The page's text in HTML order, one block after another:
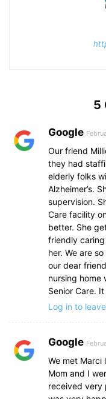
5
Google
Our friend
they had
elderly folks
Alzheimer’s.
supervision.
Care facility
better. She
friendly
her. We are
our dear
nursing home
Senior Care.
Log in to
Google
We met Marci
Mom and I
received very